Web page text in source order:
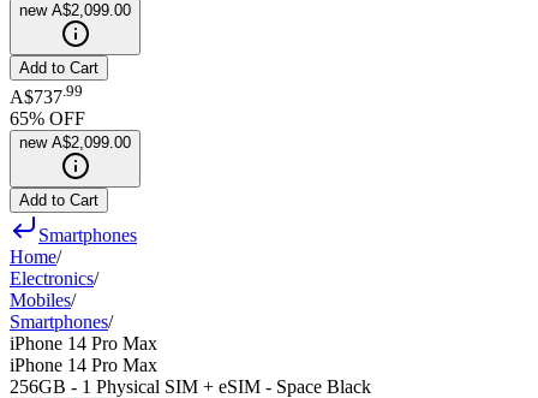
new A$2,099.00
Add to Cart
A$737 99
65% OFF
new A$2,099.00
Add to Cart
Smartphones
Home/
Electronics/
Mobiles/
Smartphones/
iPhone 14 Pro Max
iPhone 14 Pro Max
256GB - 1 Physical SIM + eSIM - Space Black